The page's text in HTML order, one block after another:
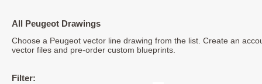
All Peugeot Drawings
Choose a Peugeot vector line drawing from the list. Create an
vector files and pre-order custom blueprints.
Filter: